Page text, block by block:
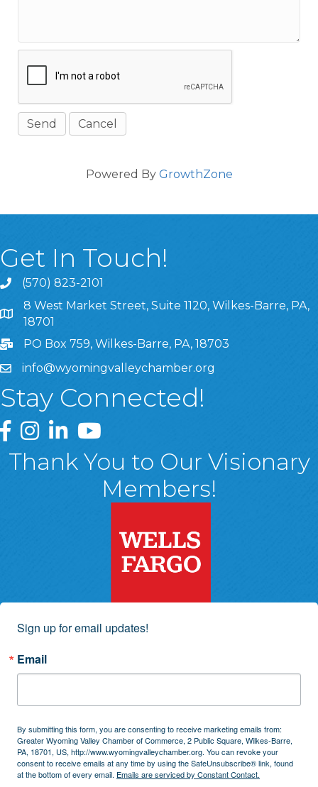
Powered By GrowthZone
Get In Touch!
(570) 823-2101
8 West Market Street, Suite 1120, Wilkes-Barre, PA,
8 West Market Street, Suite 1120, Wilkes-Barre, PA,
18701
PO Box 759, Wilkes-Barre, PA, 18703
info@wyomingvalleychamber.org
Stay Connected!
Greater Wyoming Valley Chamber Facebook Page
Greater Wyoming Valley Chamber Instagram Page
Greater Wyoming Valley Chamber Linked In
Greater Wyoming Valley Chamber
Thank You to Our Visionary
Members!
Sign up for email updates!
Email
By submitting this form, you are consenting to receive marketing emails from:
Greater Wyoming Valley Chamber of Commerce, 2 Public Square, Wilkes-Barre,
PA, 18701, US, http://www.wyomingvalleychamber.org. You can revoke your
consent to receive emails at any time by using the SafeUnsubscribe® link, found
at the bottom of every email. Emails are serviced by Constant Contact.